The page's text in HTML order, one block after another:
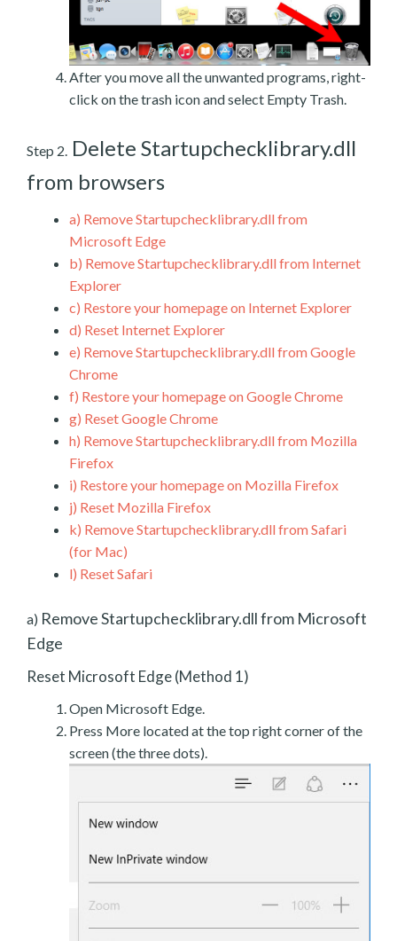
After you move all the unwanted programs, right-
click on the trash icon and select Empty Trash.
Step 2. Delete Startupchecklibrary.dll
from browsers
a) Remove Startupchecklibrary.dll from
Microsoft Edge
b) Remove Startupchecklibrary.dll from Internet
Explorer
c) Restore your homepage on Internet Explorer
d) Reset Internet Explorer
e) Remove Startupchecklibrary.dll from Google
Chrome
f) Restore your homepage on Google Chrome
g) Reset Google Chrome
h) Remove Startupchecklibrary.dll from Mozilla
Firefox
i) Restore your homepage on Mozilla Firefox
j) Reset Mozilla Firefox
k) Remove Startupchecklibrary.dll from Safari
(for Mac)
l) Reset Safari
a) Remove Startupchecklibrary.dll from Microsoft
Edge
Reset Microsoft Edge (Method 1)
Open Microsoft Edge.
Press More located at the top right corner of the
screen (the three dots).